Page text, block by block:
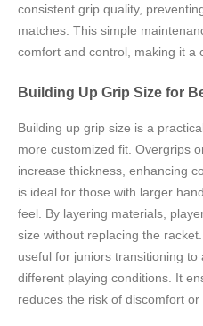
consistent grip quality,
matches. This simple
comfort and control, making it a
Building Up Grip Size for
Building up grip size is a
more customized fit. Overgrips
increase thickness, enhancing
is ideal for those with larger
feel. By layering materials,
size without replacing the
useful for juniors transitioning
different playing conditions. It
reduces the risk of discomfort or